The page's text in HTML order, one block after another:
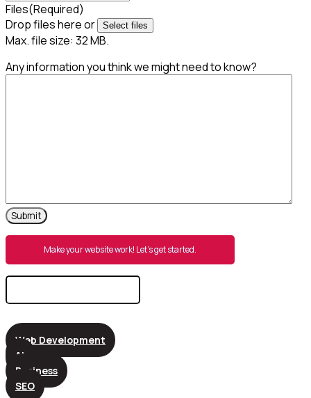
Files(Required)
Drop files here or
Select files
Max. file size: 32 MB.
Any information you think we might need to know?
Make your website work! Let’s get started.
Search
Web Development
AI
Business
SEO